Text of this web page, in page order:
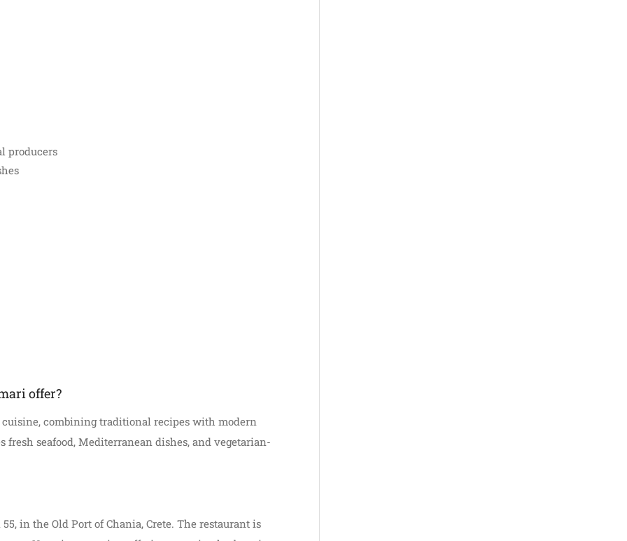
producers
offer?
combining traditional recipes with modern
seafood, Mediterranean dishes, and vegetarian-
in the Old Port of Chania, Crete. The restaurant is